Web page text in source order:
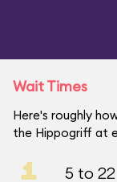
Wait Times
Here's roughly
the Hippogriff at
1 5 to 22